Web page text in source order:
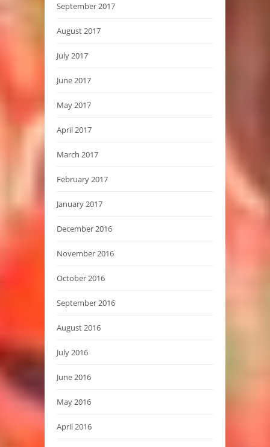
September 2017
August 2017
July 2017
June 2017
May 2017
April 2017
March 2017
February 2017
January 2017
December 2016
November 2016
October 2016
September 2016
August 2016
July 2016
June 2016
May 2016
April 2016